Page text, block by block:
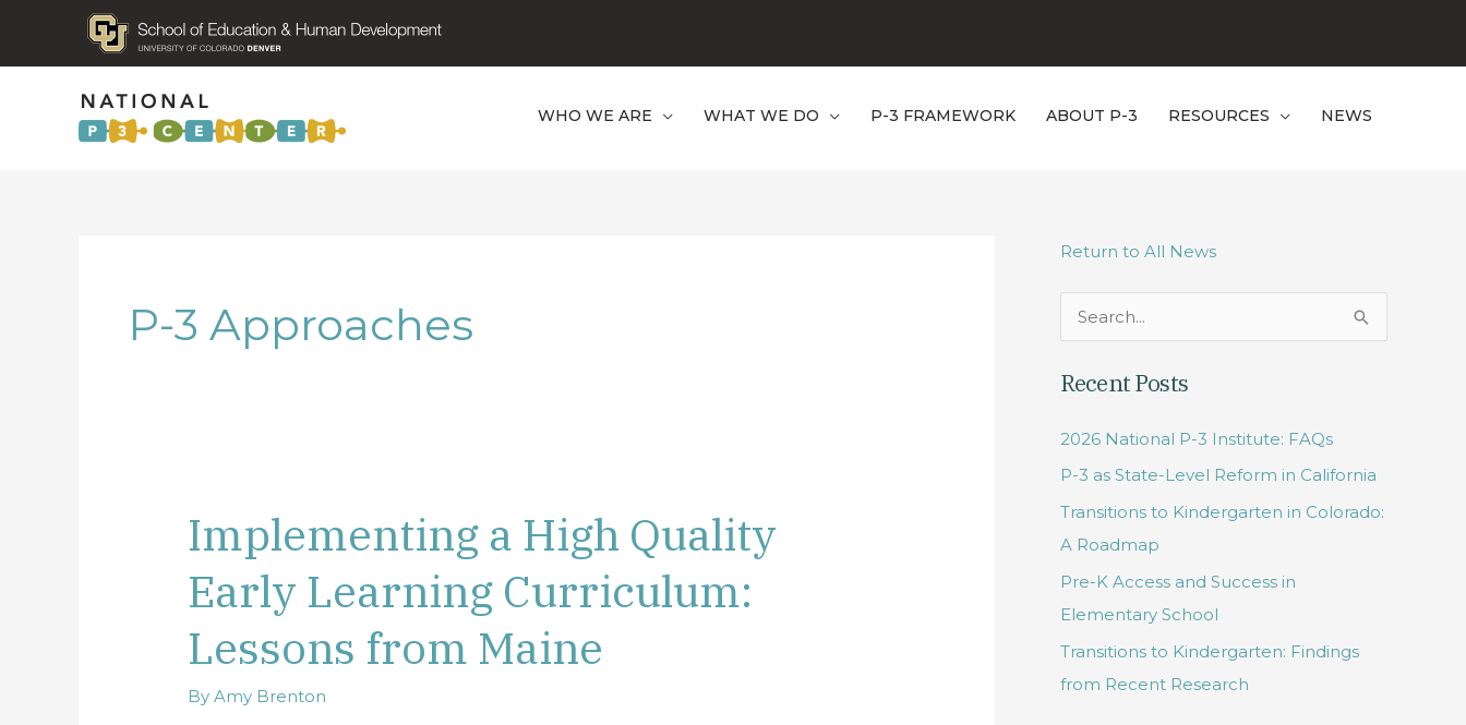
WHO WE ARE WHAT WE DO P-3 FRAMEWORK ABOUT P-3 RESOURCES NEWS
P-3 Approaches
Implementing a High Quality
Early Learning Curriculum:
Lessons from Maine
ByAmy Brenton
Implementing
a
High
Quality
Early
Learning
Curriculum:
Return to All News
a
c
h
o
r
Recent Posts
2026 National P-3 Institute: FAQs
P-3 as State-Level Reform in California
Transitions to Kindergarten in Colorado:
A Roadmap
Pre-K Access and Success in
Elementary School
Transitions to Kindergarten: Findings
from Recent Research